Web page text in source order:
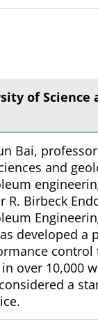
of Science
Bai,
and
R. Birbeck
developed a
control
over 10,000
a